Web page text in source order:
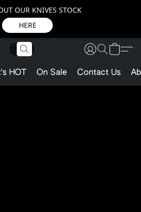
OUR KNIVES STOCK
HERE
HOT On Sale Contact Us